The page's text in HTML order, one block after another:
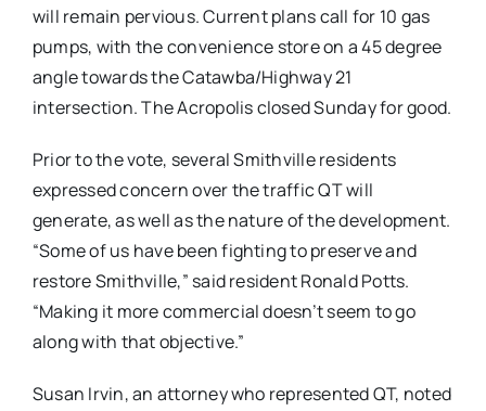
will remain pervious. Current plans call for 10 gas
pumps, with the convenience store on a 45 degree
angle towards the Catawba/Highway 21
intersection. The Acropolis closed Sunday for good.
Prior to the vote, several Smithville residents
expressed concern over the traffic QT will
generate, as well as the nature of the development.
“Some of us have been fighting to preserve and
restore Smithville,” said resident Ronald Potts.
“Making it more commercial doesn’t seem to go
along with that objective.”
Susan Irvin, an attorney who represented QT, noted